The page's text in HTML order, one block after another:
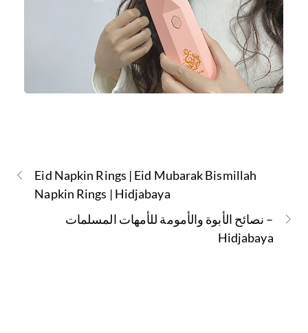
Eid Napkin Rings | Eid Mubarak Bismillah
Napkin Rings | Hidjabaya
نصائح الأبوة والأمومة للأمهات المسلمات –
Hidjabaya